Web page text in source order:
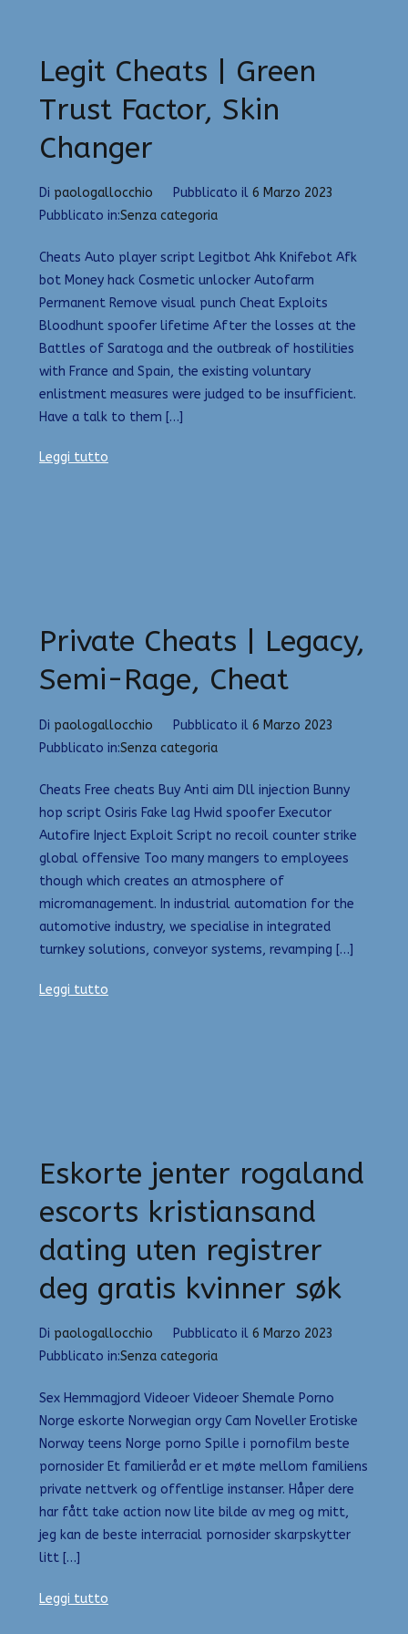
Legit Cheats | Green
Trust Factor, Skin
Changer
Di paologallocchio Pubblicato il 6 Marzo 2023
Pubblicato in:Senza categoria
Cheats Auto player script Legitbot Ahk Knifebot Afk
bot Money hack Cosmetic unlocker Autofarm
Permanent Remove visual punch Cheat Exploits
Bloodhunt spoofer lifetime After the losses at the
Battles of Saratoga and the outbreak of hostilities
with France and Spain, the existing voluntary
enlistment measures were judged to be insufficient.
Have a talk to them […]
Leggi tutto
Private Cheats | Legacy,
Semi-Rage, Cheat
Di paologallocchio Pubblicato il 6 Marzo 2023
Pubblicato in:Senza categoria
Cheats Free cheats Buy Anti aim Dll injection Bunny
hop script Osiris Fake lag Hwid spoofer Executor
Autofire Inject Exploit Script no recoil counter strike
global offensive Too many mangers to employees
though which creates an atmosphere of
micromanagement. In industrial automation for the
automotive industry, we specialise in integrated
turnkey solutions, conveyor systems, revamping […]
Leggi tutto
Eskorte jenter rogaland
escorts kristiansand
dating uten registrer
deg gratis kvinner søk
Di paologallocchio Pubblicato il 6 Marzo 2023
Pubblicato in:Senza categoria
Sex Hemmagjord Videoer Videoer Shemale Porno
Norge eskorte Norwegian orgy Cam Noveller Erotiske
Norway teens Norge porno Spille i pornofilm beste
pornosider Et familieråd er et møte mellom familiens
private nettverk og offentlige instanser. Håper dere
har fått take action now lite bilde av meg og mitt,
jeg kan de beste interracial pornosider skarpskytter
litt […]
Leggi tutto